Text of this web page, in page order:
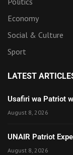
Economy
Social & Culture
Sport
LATEST
Usafiri wa Patriot
August 8, 2026
UNAIR Patriot
August 8, 2026